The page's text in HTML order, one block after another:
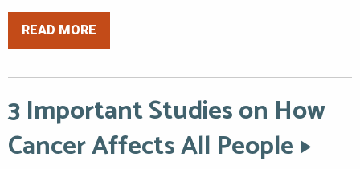
READ MORE
3 Important Studies on How
Cancer Affects All People